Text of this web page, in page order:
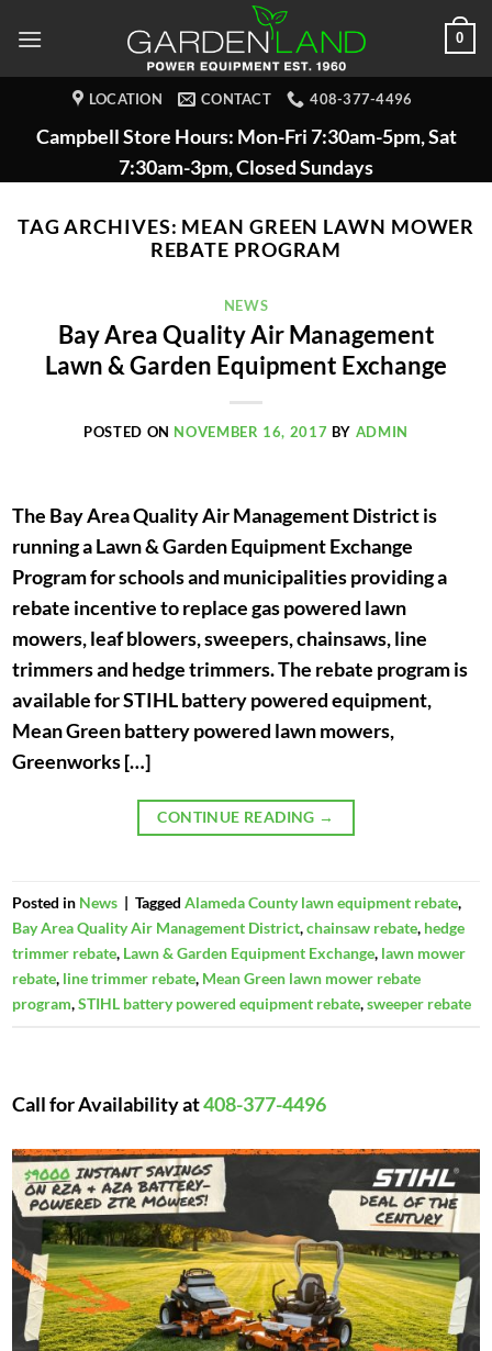
0
LOCATION CONTACT 408-377-4496
Campbell Store Hours: Mon-Fri 7:30am-5pm, Sat
7:30am-3pm, Closed Sundays
TAG ARCHIVES: MEAN GREEN LAWN MOWER
REBATE PROGRAM
NEWS
Bay Area Quality Air Management
Lawn & Garden Equipment Exchange
POSTED ON NOVEMBER 16, 2017 BY ADMIN
The Bay Area Quality Air Management District is
running a Lawn & Garden Equipment Exchange
Program for schools and municipalities providing a
rebate incentive to replace gas powered lawn
mowers, leaf blowers, sweepers, chainsaws, line
trimmers and hedge trimmers. The rebate program is
available for STIHL battery powered equipment,
Mean Green battery powered lawn mowers,
Greenworks […]
CONTINUE READING →
Posted in News | Tagged Alameda County lawn equipment rebate,
Bay Area Quality Air Management District,chainsaw rebate, hedge
trimmer rebate, Lawn & Garden Equipment Exchange, lawn mower
rebate, line trimmer rebate, Mean Green lawn mower rebate
program,STIHL battery powered equipment rebate,sweeper rebate
Call for Availability at408-377-4496